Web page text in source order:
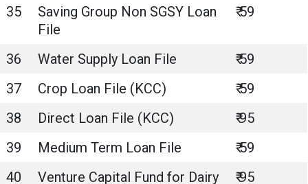
35
Saving Group Non SGSY Loan
File
₹ 59
36 Water Supply Loan File
₹ 59
37
Crop Loan File (KCC)
₹ 59
38
Direct Loan File (KCC)
₹ 95
39
Medium Term Loan File
₹ 59
40
Venture Capital Fund for Dairy
₹ 95